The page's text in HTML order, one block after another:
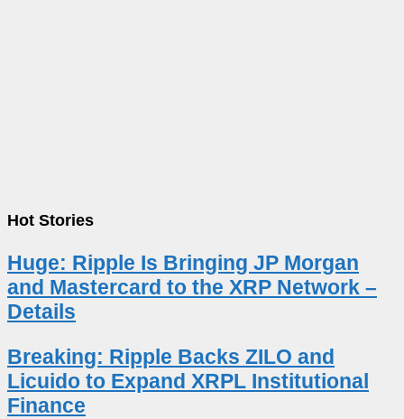
Hot Stories
Huge: Ripple Is Bringing JP Morgan
and Mastercard to the XRP Network –
Details
Breaking: Ripple Backs ZILO and
Licuido to Expand XRPL Institutional
Finance